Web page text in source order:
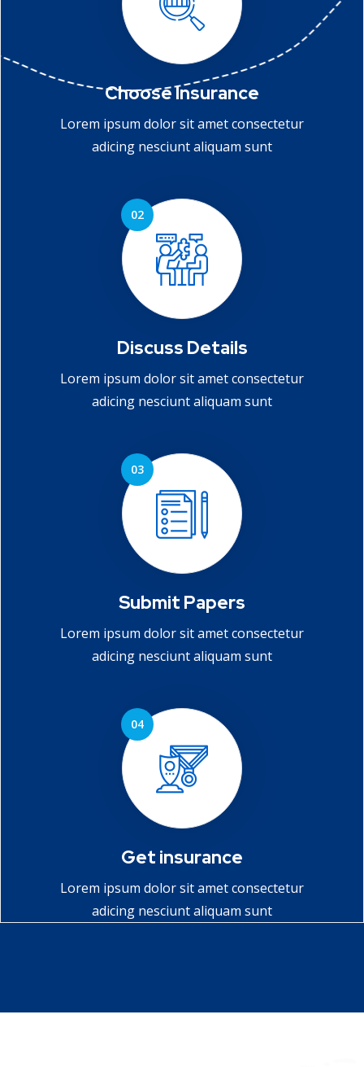
Choose Insurance
Lorem ipsum dolor sit amet consectetur
adicing nesciunt aliquam sunt
Discuss Details
Lorem ipsum dolor sit amet consectetur
adicing nesciunt aliquam sunt
Submit Papers
Lorem ipsum dolor sit amet consectetur
adicing nesciunt aliquam sunt
Get insurance
Lorem ipsum dolor sit amet consectetur
adicing nesciunt aliquam sunt